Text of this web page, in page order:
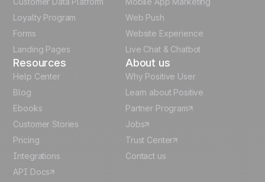
Italian
Español
Loyalty Program
Forms
Landing Pages
Web Push
Website Experience
Live Chat & Chatbot
Resources
Help Center
Blog
Ebooks
Customer Stories
Pricing
Integrations
API Docs
About us
Why Positive User
Learn about Positive
Partner Program
Jobs
Trust Center
Contact us